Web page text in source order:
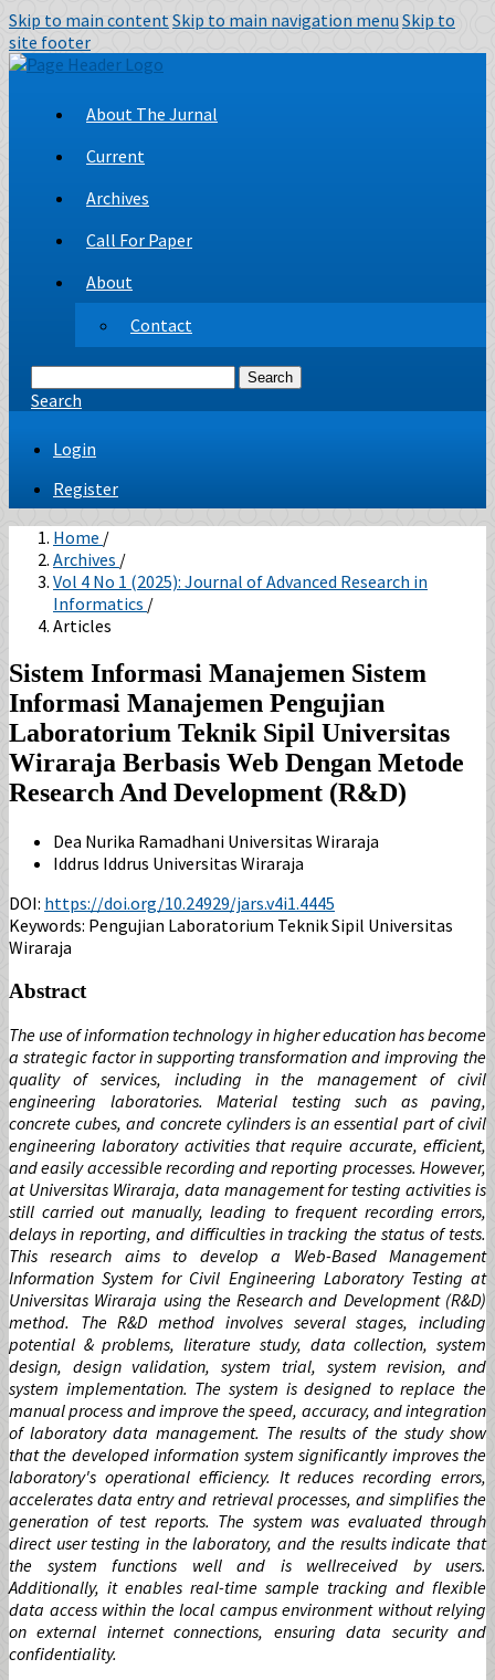
Skip to main contentSkip to main navigation menuSkip to
site footer
About The Jurnal
Current
Archives
Call For Paper
About
Contact
Search
Search
Login
Register
Home /
Archives /
Vol 4 No 1 (2025): Journal of Advanced Research in
Informatics /
Articles
Sistem Informasi Manajemen Sistem
Informasi Manajemen Pengujian
Laboratorium Teknik Sipil Universitas
Wiraraja Berbasis Web Dengan Metode
Research And Development (R&D)
Dea Nurika Ramadhani Universitas Wiraraja
Iddrus Iddrus Universitas Wiraraja
DOI: https://doi.org/10.24929/jars.v4i1.4445
Keywords: Pengujian Laboratorium Teknik Sipil Universitas
Wiraraja
Abstract
The use of information technology in higher education has become
a strategic factor in supporting transformation and improving the
quality of services, including in the management of civil
engineering laboratories. Material testing such as paving,
concrete cubes, and concrete cylinders is an essential part of civil
engineering laboratory activities that require accurate, efficient,
and easily accessible recording and reporting processes. However,
at Universitas Wiraraja, data management for testing activities is
still carried out manually, leading to frequent recording errors,
delays in reporting, and difficulties in tracking the status of tests.
This research aims to develop a Web-Based Management
Information System for Civil Engineering Laboratory Testing at
Universitas Wiraraja using the Research and Development (R&D)
method. The R&D method involves several stages, including
potential & problems, literature study, data collection, system
design, design validation, system trial, system revision, and
system implementation. The system is designed to replace the
manual process and improve the speed, accuracy, and integration
of laboratory data management. The results of the study show
that the developed information system significantly improves the
laboratory's operational efficiency. It reduces recording errors,
accelerates data entry and retrieval processes, and simplifies the
generation of test reports. The system was evaluated through
direct user testing in the laboratory, and the results indicate that
the system functions well and is wellreceived by users.
Additionally, it enables real-time sample tracking and flexible
data access within the local campus environment without relying
on external internet connections, ensuring data security and
confidentiality.